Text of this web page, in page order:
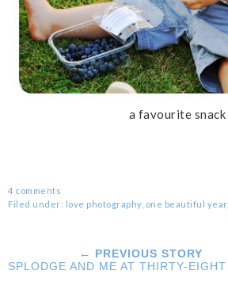
a favourite snack
4 comments
Filed under:
love photography, one beautiful year,
← PREVIOUS STORY
SPLODGE AND ME AT THIRTY-